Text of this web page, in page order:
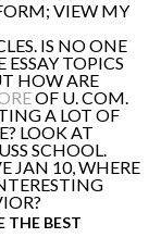
VIEW MY
IS NO ONE
TOPICS
HOW ARE
OF U. COM.
A LOT OF
LOOK AT
SCHOOL.
JAN 10, WHERE
THE BEST